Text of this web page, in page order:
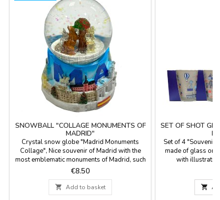
SNOWBALL "COLLAGE MONUMENTS OF
MADRID"
Crystal snow globe "Madrid Monuments
Collage", Nice souvenir of Madrid with the
most emblematic monuments of Madrid, such
as La Cibeles, Puerta de Alcalá and El Oso y
el Madroño, with resin base and crystal ball.
Measure: 7,5 cm. in diameter10 cm high.
Price
€8.50
 Add to basket
SET OF SHOT
Set of 4
made of glass or
with
a decorative box
easy to transport.
6
